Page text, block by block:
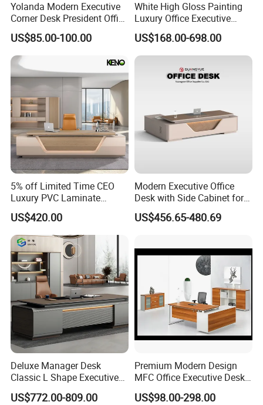
Guangdong Furniture Association, CEC, China Certificate
together!
Yolanda Modern Executive
Corner Desk President Office
Wood Computer Table
Convertible Design
Featuring Melamine Panel
Style
US$85.00-100.00
White High Gloss Painting
Luxury Office Executive
Desk Boss Desk
US$168.00-698.00
5% off Limited Time CEO
Luxury PVC Laminate
Modern Heavy Duty Office
Furniture Manager
Computer Wooden
Executive Office Desk
US$420.00
Modern Executive Office
Desk with Side Cabinet for
Workspace
US$456.65-480.69
Deluxe Manager Desk
Classic L Shape Executive
Office Table with Storage
US$772.00-809.00
Premium Modern Design
MFC Office Executive Desk
(PZ-002)
US$98.00-298.00